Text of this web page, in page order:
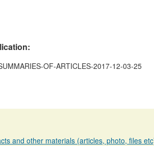
OF-ARTICLES-2017-12-03-25
and other materials (articles, photo, files